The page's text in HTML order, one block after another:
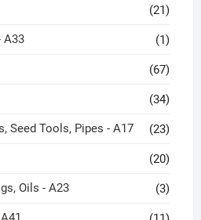
(21)
A33 (1)
(67)
(34)
Seed Tools, Pipes - A17 (23)
(20)
Oils - A23 (3)